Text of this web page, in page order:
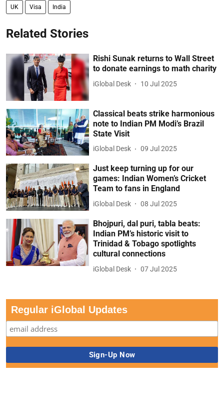
UK Visa India
Related Stories
Rishi Sunak returns to Wall Street
to donate earnings to math charity
iGlobal Desk 10 Jul 2025
Classical beats strike harmonious
note to Indian PM Modi’s Brazil
State Visit
iGlobal Desk 09 Jul 2025
Just keep turning up for our
games: Indian Women’s Cricket
Team to fans in England
iGlobal Desk 08 Jul 2025
Bhojpuri, dal puri, tabla beats:
Indian PM’s historic visit to
Trinidad & Tobago spotlights
cultural connections
iGlobal Desk 07 Jul 2025
Regular iGlobal Updates